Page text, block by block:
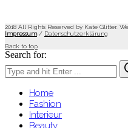
2018 All Rights Reserved by Kate Glitter.
Impressum/ Datenschutzerklärung
Back to top
Search for:
Home
Fashion
Interieur
Beauty